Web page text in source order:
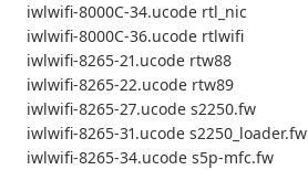
iwlwifi-8000C-34.ucode rtl_nic
iwlwifi-8000C-36.ucode rtlwifi
iwlwifi-8265-21.ucode rtw88
iwlwifi-8265-22.ucode rtw89
iwlwifi-8265-27.ucode s2250.fw
iwlwifi-8265-31.ucode s2250_loader.fw
iwlwifi-8265-34.ucode s5p-mfc.fw